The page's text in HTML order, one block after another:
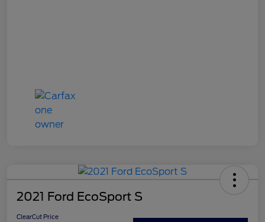
2021 Ford EcoSport S
ClearCut Price